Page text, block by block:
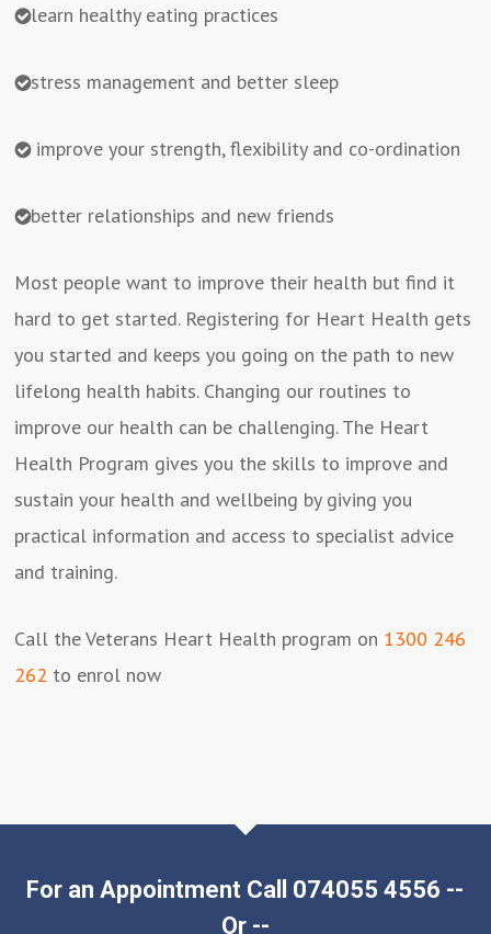
learn healthy eating practices
stress management and better sleep
improve your strength, flexibility and co-ordination
better relationships and new friends
Most people want to improve their health but find it
hard to get started. Registering for Heart Health gets
you started and keeps you going on the path to new
lifelong health habits. Changing our routines to
improve our health can be challenging. The Heart
Health Program gives you the skills to improve and
sustain your health and wellbeing by giving you
practical information and access to specialist advice
and training.
Call the Veterans Heart Health program on 1300 246
262 to enrol now
For an Appointment Call 074055 4556 --
Or --